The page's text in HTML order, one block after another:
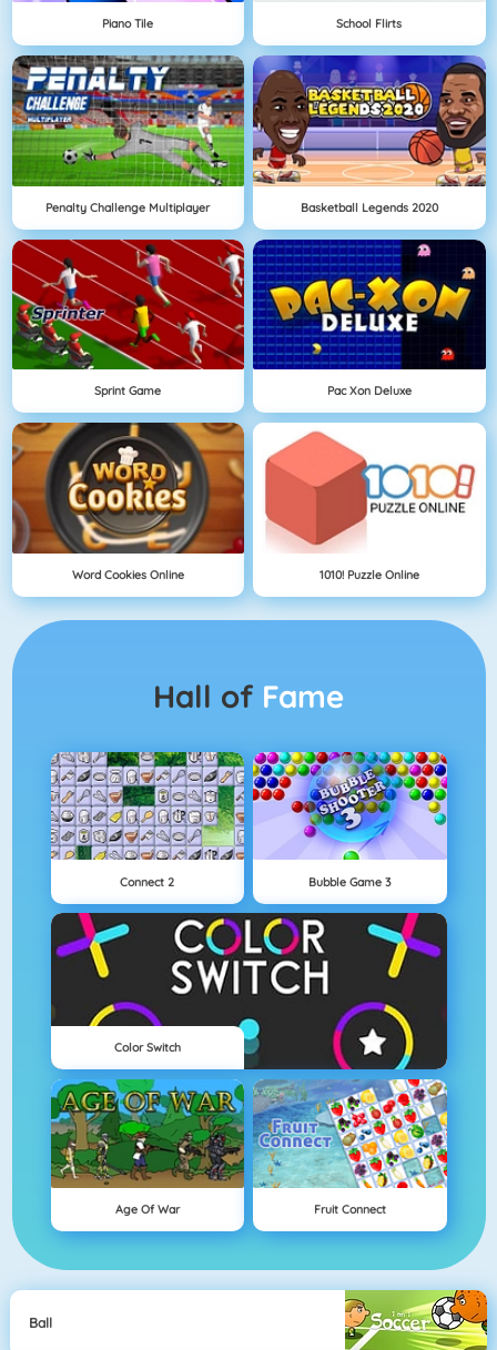
Piano Tile School Flirts
Penalty Challenge Multiplayer Basketball Legends 2020
Sprint Game Pac Xon Deluxe
Word Cookies Online 1010! Puzzle Online
Hall of Fame
Connect 2 Bubble Game 3
Color Switch
Age Of War Fruit Connect
Ball